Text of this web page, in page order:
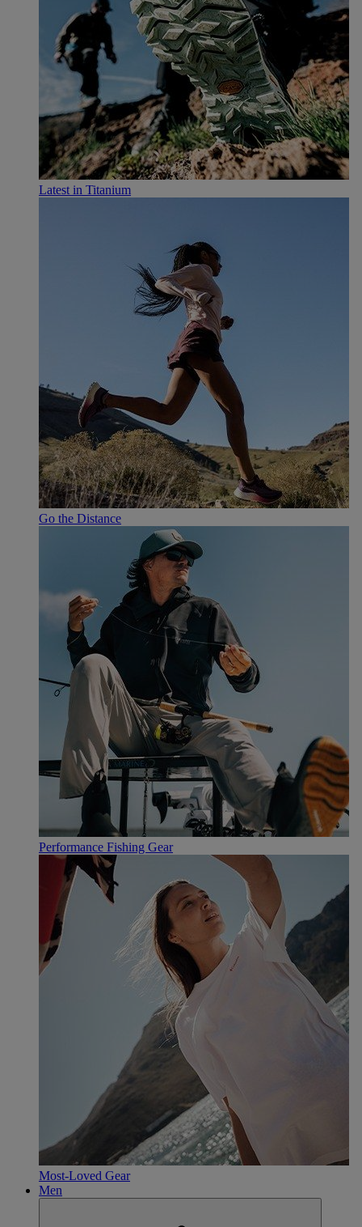
Latest in Titanium
Go the Distance
Performance Fishing Gear
Most-Loved Gear
Men